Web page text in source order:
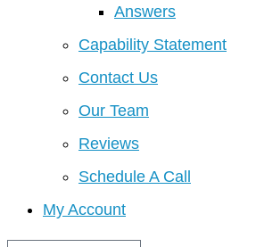
Answers
Capability Statement
Contact Us
Our Team
Reviews
Schedule A Call
My Account